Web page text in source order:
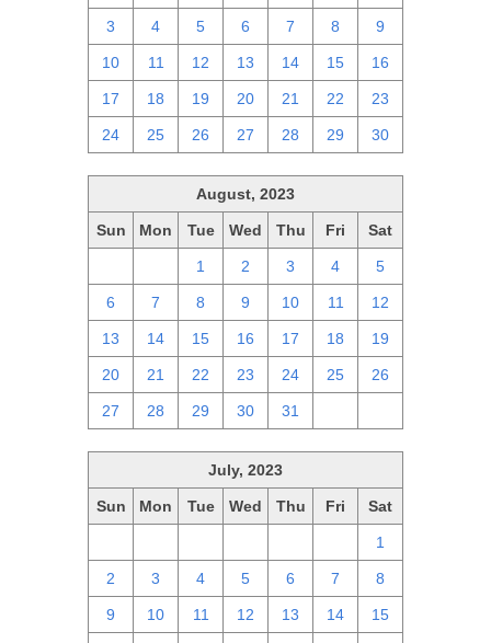
3 4 5 6 7 8 9
10 11 12 13 14 15 16
17 18 19 20 21 22 23
24 25 26 27 28 29 30
August, 2023
Sun Mon Tue Wed Thu Fri Sat
1 2 3 4 5
6 7 8 9 10 11 12
13 14 15 16 17 18 19
20 21 22 23 24 25 26
27 28 29 30 31
July, 2023
Sun Mon Tue Wed Thu Fri Sat
1
2 3 4 5 6 7 8
9 10 11 12 13 14 15